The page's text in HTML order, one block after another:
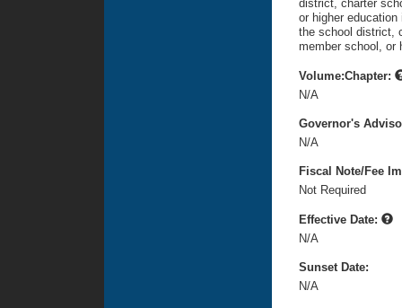
district, charter
or higher
the school district,
member school, or
Volume:Chapter:
N/A
Governor's
N/A
Fiscal Note/Fee
Not Required
Effective Date:
N/A
Sunset Date:
N/A